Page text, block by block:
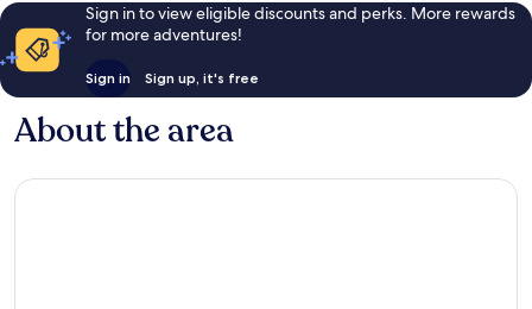
Sign in to view eligible discounts and perks. More rewards
for more adventures!
Sign in Sign up, it's free
About the area